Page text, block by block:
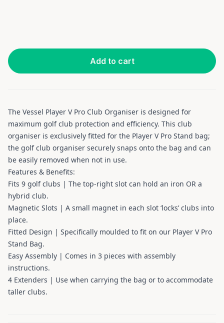
Add to cart
The Vessel Player V Pro Club Organiser is designed for
maximum golf club protection and efficiency. This club
organiser is exclusively fitted for the Player V Pro Stand bag;
the golf club organiser securely snaps onto the bag and can
be easily removed when not in use.
Features & Benefits:
Fits 9 golf clubs | The top-right slot can hold an iron OR a
hybrid club.
Magnetic Slots | A small magnet in each slot ‘locks’ clubs into
place.
Fitted Design | Specifically moulded to fit on our Player V Pro
Stand Bag.
Easy Assembly | Comes in 3 pieces with assembly
instructions.
4 Extenders | Use when carrying the bag or to accommodate
taller clubs.